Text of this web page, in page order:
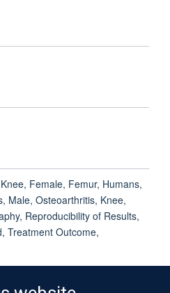
Female, Femur, Humans,
Male, Osteoarthritis, Knee,
Reproducibility of Results,
Treatment Outcome,